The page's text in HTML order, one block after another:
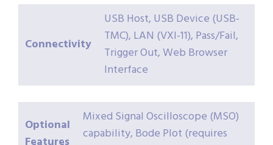
Connectivity
USB Host, USB Device (USB-
TMC), LAN (VXI-11), Pass/Fail,
Trigger Out, Web Browser
Interface
Optional
Mixed Signal Oscilloscope (MSO)
capability, Bode Plot (requires